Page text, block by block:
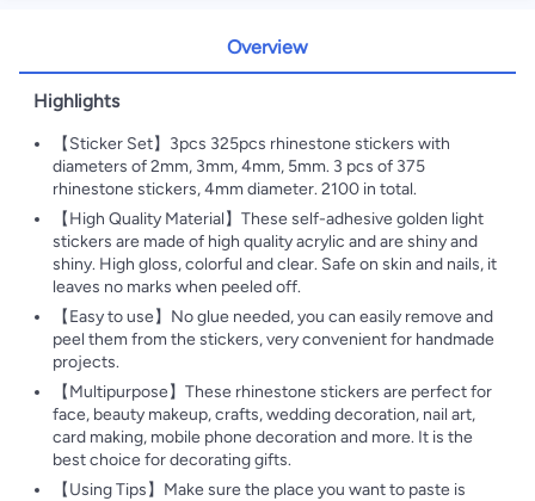
Overview
Highlights
【Sticker Set】3pcs 325pcs rhinestone stickers with
diameters of 2mm, 3mm, 4mm, 5mm. 3 pcs of 375
rhinestone stickers, 4mm diameter. 2100 in total.
【High Quality Material】These self-adhesive golden light
stickers are made of high quality acrylic and are shiny and
shiny. High gloss, colorful and clear. Safe on skin and nails, it
leaves no marks when peeled off.
【Easy to use】No glue needed, you can easily remove and
peel them from the stickers, very convenient for handmade
projects.
【Multipurpose】These rhinestone stickers are perfect for
face, beauty makeup, crafts, wedding decoration, nail art,
card making, mobile phone decoration and more. It is the
best choice for decorating gifts.
【Using Tips】Make sure the place you want to paste is